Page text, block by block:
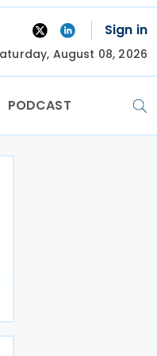
Sign in
August 08, 2026
PODCAST